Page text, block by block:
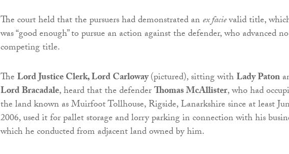
The court held that the pursuers had demonstrated anex facievalid title,
was “good enough” to pursue an action against the defender, who advanced no
competing title.
TheLord Justice Clerk, Lord Carloway(pictured), sitting withLady Paton
Lord Bracadale, heard that the defenderThomas McAllister, who had
the land known as Muirfoot Tollhouse, Rigside, Lanarkshire since at least
2006, used it for pallet storage and lorry parking in connection with his
which he conducted from adjacent land owned by him.